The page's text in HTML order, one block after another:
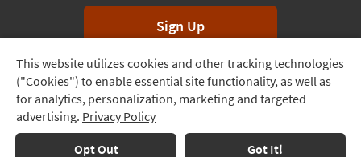
Track
Order
Delivery
Options
This website utilizes cookies and other tracking technologies
("Cookies") to enable essential site functionality, as well as
for analytics, personalization, marketing and targeted
advertising. Privacy Policy
Opt Out Got It!
Sign Up
*Unsubscribe anytime. Winners drawn monthly.
Terms & Conditions Terms of Use Privacy Policy